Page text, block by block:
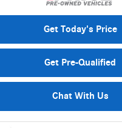
Get Today's Price
Get Pre-Qualified
Chat With Us